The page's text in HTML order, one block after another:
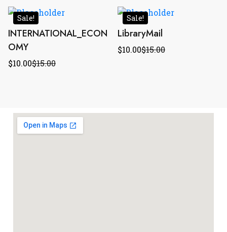
Sale!
INTERNATIONAL_ECON
OMY
$15.00
$10.00
Sale!
LibraryMail
$15.00
$10.00